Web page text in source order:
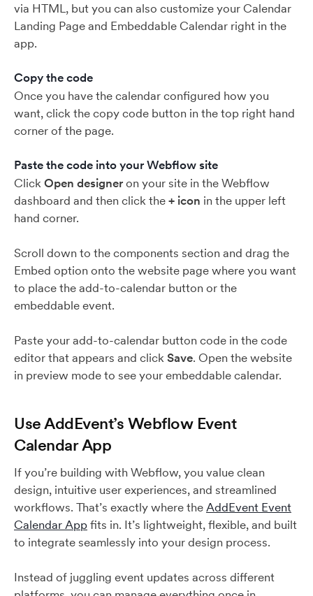
via HTML, but you can also customize your Calendar
Landing Page and Embeddable Calendar right in the
app.
Copy the code
Once you have the calendar configured how you
want, click the copy code button in the top right hand
corner of the page.
Paste the code into your Webflow site
ClickOpen designeron your site in the Webflow
dashboard and then click the+ icon in the upper left
hand corner.
Scroll down to the components section and drag the
Embed option onto the website page where you want
to place the add-to-calendar button or the
embeddable event.
Paste your add-to-calendar button code in the code
editor that appears and clickSave. Open the website
in preview mode to see your embeddable calendar.
Use AddEvent’s Webflow Event
Calendar App
If you’re building with Webflow, you value clean
design, intuitive user experiences, and streamlined
workflows. That’s exactly where theAddEvent Event
Calendar Appfits in. It’s lightweight, flexible, and built
to integrate seamlessly into your design process.
Instead of juggling event updates across different